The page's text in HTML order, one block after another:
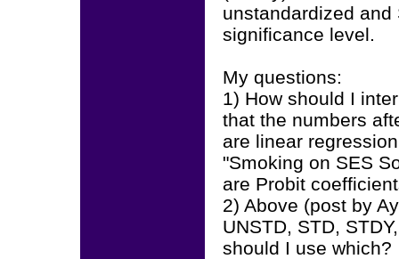
unstandardized
significance level.
My questions:
1) How should I
that the numbers
are linear
"Smoking on SES
are Probit
2) Above (post by
UNSTD, STD,
should I use which?